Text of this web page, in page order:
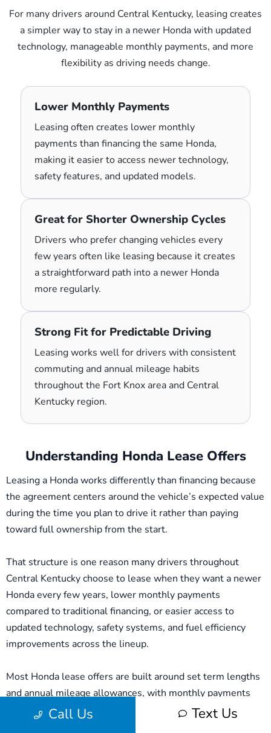
For many drivers around Central Kentucky, leasing creates
a simpler way to stay in a newer Honda with updated
technology, manageable monthly payments, and more
flexibility as driving needs change.
Lower Monthly Payments
Leasing often creates lower monthly
payments than financing the same Honda,
making it easier to access newer technology,
safety features, and updated models.
Great for Shorter Ownership Cycles
Drivers who prefer changing vehicles every
few years often like leasing because it creates
a straightforward path into a newer Honda
more regularly.
Strong Fit for Predictable Driving
Leasing works well for drivers with consistent
commuting and annual mileage habits
throughout the Fort Knox area and Central
Kentucky region.
Understanding Honda Lease Offers
Leasing a Honda works differently than financing because
the agreement centers around the vehicle’s expected value
during the time you plan to drive it rather than paying
toward full ownership from the start.
That structure is one reason many drivers throughout
Central Kentucky choose to lease when they want a newer
Honda every few years, lower monthly payments
compared to traditional financing, or easier access to
updated technology, safety systems, and fuel efficiency
improvements across the lineup.
Most Honda lease offers are built around set term lengths
and annual mileage allowances, with monthly payments
influenced by factors such as the vehicle’s projected value,
Call Us Text Us